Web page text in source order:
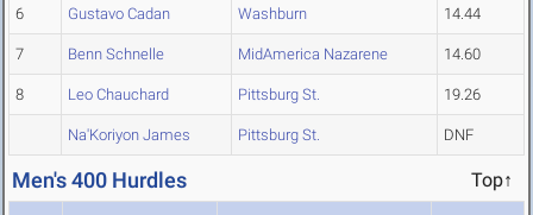
6 Gustavo Cadan Washburn 14.44
7 Benn Schnelle MidAmerica Nazarene 14.60
8 Leo Chauchard Pittsburg St. 19.26
Na'Koriyon James Pittsburg St. DNF
Men's 400 Hurdles Top↑